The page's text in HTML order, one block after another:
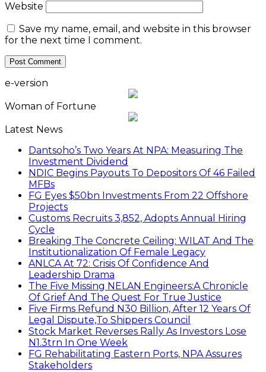
Website
Save my name, email, and website in this browser
for the next time I comment.
e-version
Woman of Fortune
Latest News
Dantsoho’s Two Years At NPA: Measuring The
Investment Dividend
NDIC Begins Payouts To Depositors Of 46 Failed
MFBs
FG Eyes $50bn Investments From 22 Offshore
Projects
Customs Recruits 3,852, Adopts Annual Hiring
Cycle
Breaking The Concrete Ceiling: WILAT And The
Institutionalization Of Female Legacy
ANLCA At 72: Crisis Of Confidence And
Leadership Drama
The Five Missing NELAN Engineers:A Chronicle
Of Grief And The Quest For True Justice
Five Firms Refund N30 Billion, After 12 Years Of
Legal Dispute,To Shippers Council
Stock Market Reverses Rally As Investors Lose
N1.3trn In One Week
FG Rehabilitating Eastern Ports, NPA Assures
Stakeholders